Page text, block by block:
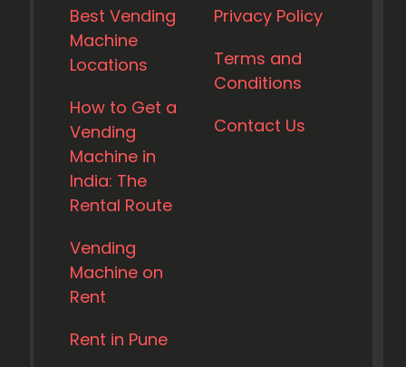
Best Vending
Machine
Locations
How to Get a
Vending
Machine in
India: The
Rental Route
Vending
Machine on
Rent
Rent in Pune
Privacy Policy
Terms and
Conditions
Contact Us